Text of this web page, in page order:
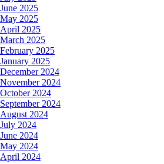
June 2025
May 2025
April 2025
March 2025
February 2025
January 2025
December 2024
November 2024
October 2024
September 2024
August 2024
July 2024
June 2024
May 2024
April 2024